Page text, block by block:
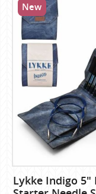
New
Lykke Indigo 5"